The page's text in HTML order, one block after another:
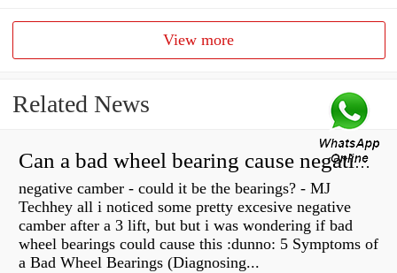
View more
Related News
Can a bad wheel bearing cause negative camber?
negative camber - could it be the bearings? - MJ
Techhey all i noticed some pretty excesive negative
camber after a 3 lift, but but i was wondering if bad
wheel bearings could cause this :dunno: 5 Symptoms of
a Bad Wheel Bearings (Diagnosing...